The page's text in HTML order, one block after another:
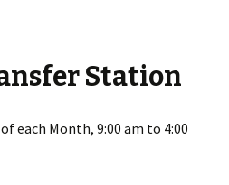
Station
each Month, 9:00 am to 4:00